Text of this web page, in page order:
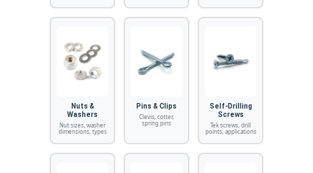
Nuts &
Washers
Nut sizes, washer
dimensions, types
Pins & Clips
Clevis, cotter,
spring pins
Self-Drilling
Screws
Tek screws, drill
points, applications